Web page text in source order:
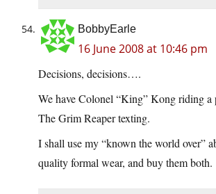
BobbyEarle
16 June 2008 at 10:46 pm
Decisions, decisions….
We have Colonel “King” Kong riding a
The Grim Reaper texting.
I shall use my “known the world over”
quality formal wear, and buy them both.